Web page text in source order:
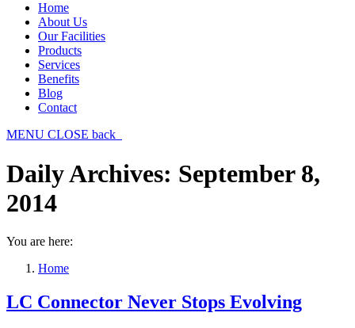
Home
About Us
Our Facilities
Products
Services
Benefits
Blog
Contact
MENU CLOSE back
Daily Archives: September 8,
2014
You are here:
Home
LC Connector Never Stops Evolving